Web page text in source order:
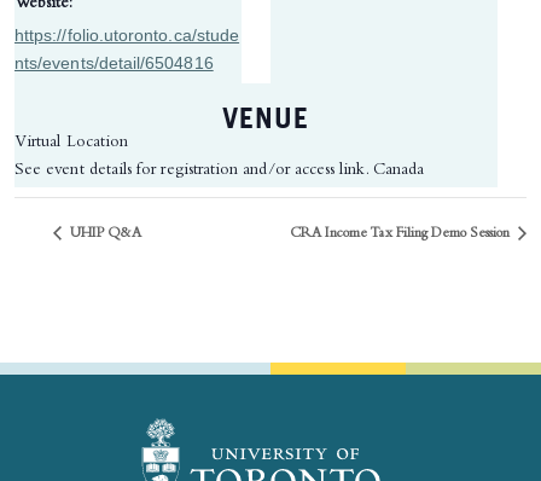
Website:
https://folio.utoronto.ca/stude
nts/events/detail/6504816
VENUE
Virtual Location
See event details for registration and/or access link. Canada
UHIP Q&A CRA Income Tax Filing Demo Session